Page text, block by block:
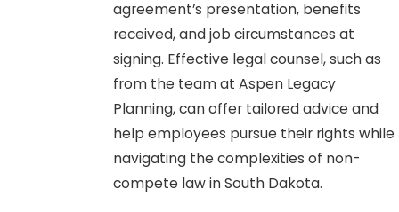
agreement’s presentation, benefits
received, and job circumstances at
signing. Effective legal counsel, such as
from the team at Aspen Legacy
Planning, can offer tailored advice and
help employees pursue their rights while
navigating the complexities of non-
compete law in South Dakota.